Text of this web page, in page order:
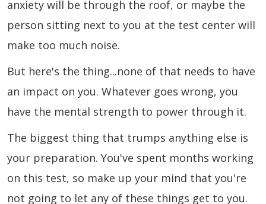
anxiety will be through the roof, or maybe the
person sitting next to you at the test center will
make too much noise.
But here's the thing...none of that needs to have
an impact on you. Whatever goes wrong, you
have the mental strength to power through it.
The biggest thing that trumps anything else is
your preparation. You've spent months working
on this test, so make up your mind that you're
not going to let any of these things get to you.